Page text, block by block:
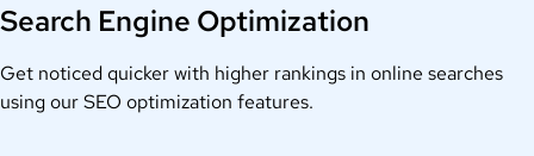
Search Engine Optimization
Get noticed quicker with higher rankings in online searches
using our SEO optimization features.